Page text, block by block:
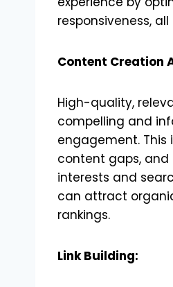
responsiveness,
Content Creation
High-quality,
compelling and
engagement.
content gaps,
interests and
can attract
rankings.
Link Building: